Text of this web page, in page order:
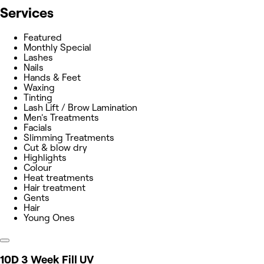
Services
Featured
Monthly Special
Lashes
Nails
Hands & Feet
Waxing
Tinting
Lash Lift / Brow Lamination
Men's Treatments
Facials
Slimming Treatments
Cut & blow dry
Highlights
Colour
Heat treatments
Hair treatment
Gents
Hair
Young Ones
10D 3 Week Fill UV